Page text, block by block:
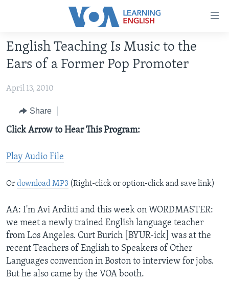
Accessibility
Skip
to
main
Skip
Navigation
to
ABOUT LEARNING ENGLISH
INTERMEDIATE LEVEL
ADVANCED LEVEL
US HISTORY
Languages
English Teaching Is Music to the
Ears of a Former Pop Promoter
April 13, 2010
Share
Click Arrow to Hear This Program:
Play Audio File
Ordownload MP3 (Right-click or option-click and save link)
AA: I'm Avi Arditti and this week on WORDMASTER:
we meet a newly trained English language teacher
from Los Angeles. Curt Burich [BYUR-ick] was at the
recent Teachers of English to Speakers of Other
Languages convention in Boston to interview for jobs.
But he also came by the VOA booth.